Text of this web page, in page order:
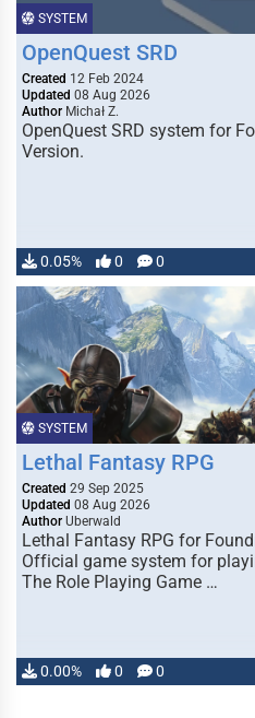
SYSTEM
OpenQuest SRD
Created 12 Feb 2024
Updated 08 Aug 2026
Author Michał Z.
OpenQuest SRD system for
Version.
0.05% 0 0
SYSTEM
Lethal Fantasy RPG
Created 29 Sep 2025
Updated 08 Aug 2026
Author Uberwald
Lethal Fantasy RPG for
Official game system for
The Role Playing Game …
0.00% 0 0